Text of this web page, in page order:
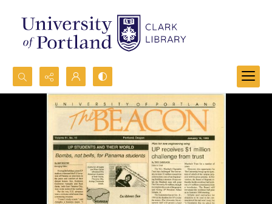
Search...
Advanced search